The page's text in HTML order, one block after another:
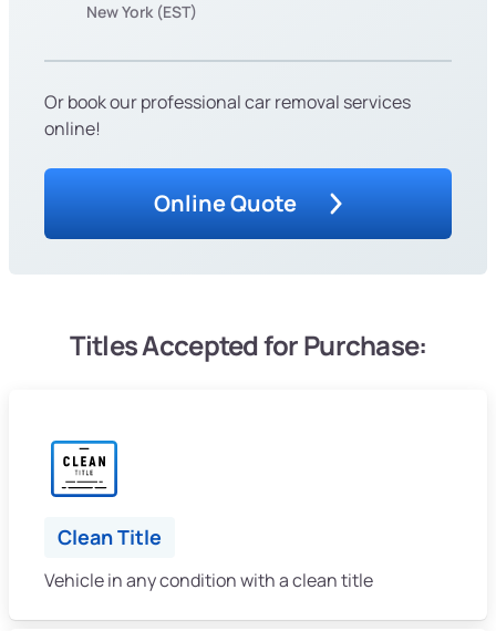
New York (EST)
Or book our professional car removal services
online!
Online Quote
Titles Accepted for Purchase:
Clean Title
Vehicle in any condition with a clean title